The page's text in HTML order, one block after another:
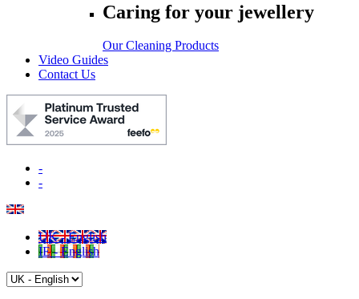
Caring for your jewellery
Our Cleaning Products
Video Guides
Contact Us
-
-
UK - English
IE - English